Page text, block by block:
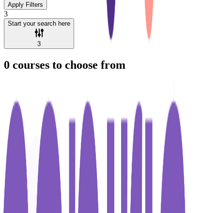
Apply Filters
3
Start your search here
3
0 courses to choose from